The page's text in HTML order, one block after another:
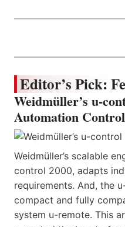
Editor’s Pick:
Weidmüller’s u-
Automation
Weidmüller’s scalable
control 2000, adapts
requirements. And, the
compact and fully
system u-remote. This